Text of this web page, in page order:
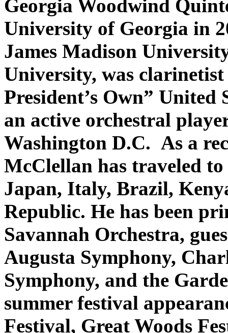
Georgia Woodwind
University of Georgia in
James Madison
University, was
President’s Own” United
an active orchestral
Washington D.C. As a
McClellan has traveled
Japan, Italy, Brazil,
Republic. He has been
Savannah Orchestra,
Augusta Symphony,
Symphony, and the
summer festival
Festival, Great Woods